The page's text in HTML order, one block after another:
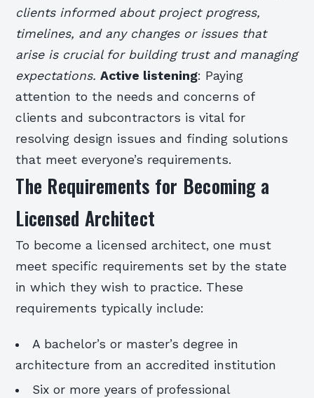
clients informed about project progress,
timelines, and any changes or issues that
arise is crucial for building trust and managing
expectations.Active listening: Paying
attention to the needs and concerns of
clients and subcontractors is vital for
resolving design issues and finding solutions
that meet everyone’s requirements.
The Requirements for Becoming a
Licensed Architect
To become a licensed architect, one must
meet specific requirements set by the state
in which they wish to practice. These
requirements typically include:
A bachelor’s or master’s degree in
architecture from an accredited institution
Six or more years of professional